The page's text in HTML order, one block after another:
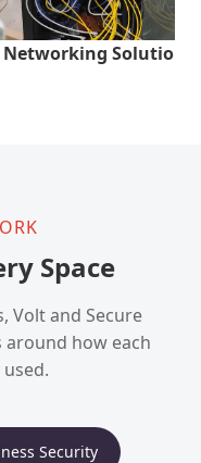
Networking Solutions
Space
Volt and Secure
around how each
Security